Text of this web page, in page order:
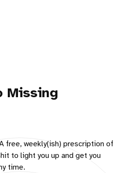
Missing
free, weekly(ish) prescription of
to light you up and get you
time.